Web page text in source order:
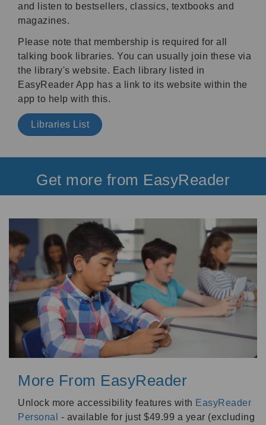
and listen to bestsellers, classics, textbooks and
magazines.
Please note that membership is required for all
talking book libraries. You can usually join these via
the library's website. Each library listed in
EasyReader App has a link to its website within the
app to help with this.
Libraries List
Get more from EasyReader
More From EasyReader
Unlock more accessibility features with EasyReader
Personal
- available for just $49.99 a year (excluding